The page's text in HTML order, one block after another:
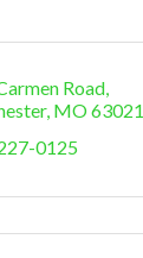
Road
MO63021
0125